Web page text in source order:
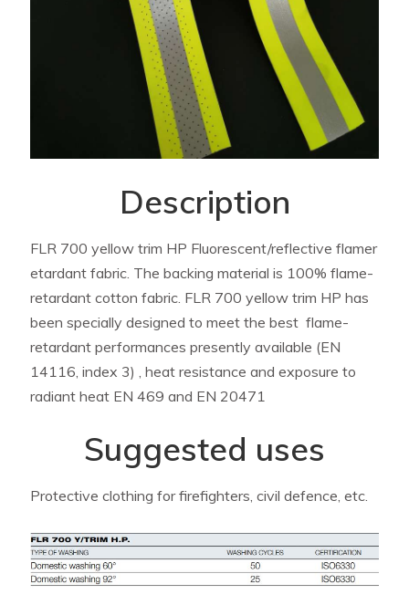
Description
FLR 700 yellow trim HP Fluorescent/reflective flamer
etardant fabric. The backing material is 100% flame-
retardant cotton fabric. FLR 700 yellow trim HP has
been specially designed to meet the best flame-
retardant performances presently available (EN
14116, index 3) , heat resistance and exposure to
radiant heat EN 469 and EN 20471
Suggested uses
Protective clothing for firefighters, civil defence, etc.